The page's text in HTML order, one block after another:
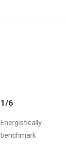
1/6
Energistically
benchmark